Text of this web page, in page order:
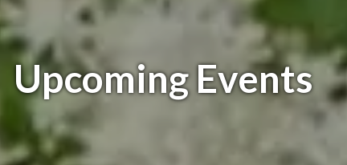
Upcoming Events